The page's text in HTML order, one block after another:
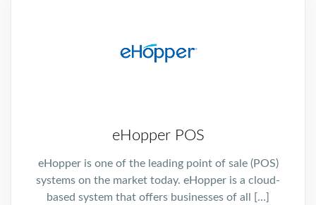
eHopper POS
eHopper is one of the leading point of sale (POS)
systems on the market today. eHopper is a cloud-
based system that offers businesses of all […]